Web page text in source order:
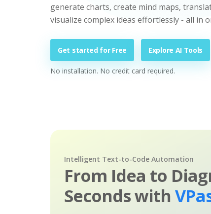
generate charts, create mind maps,
visualize complex ideas effortlessly - all in
Get started for Free Explore AI Tools
No installation. No credit card required.
Intelligent Text-to-Code Automation
From Idea to
Seconds with